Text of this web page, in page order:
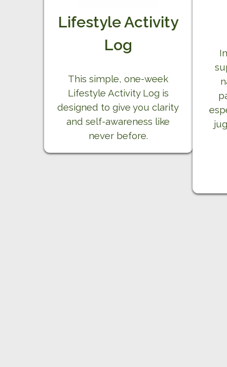
Lifestyle Activity
Log
This simple, one-week
Lifestyle Activity Log is
designed to give you clarity
and self-awareness like
never before.